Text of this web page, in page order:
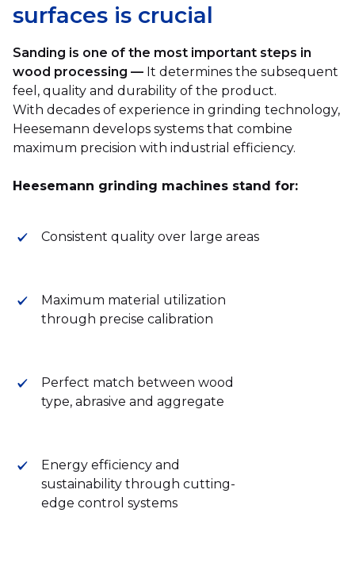
surfaces is crucial
Sanding is one of the most important steps in
wood processing — It determines the subsequent
feel, quality and durability of the product.
With decades of experience in grinding technology,
Heesemann develops systems that combine
maximum precision with industrial efficiency.
Heesemann grinding machines stand for:
Consistent quality over large areas
Maximum material utilization
through precise calibration
Perfect match between wood
type, abrasive and aggregate
Energy efficiency and
sustainability through cutting-
edge control systems